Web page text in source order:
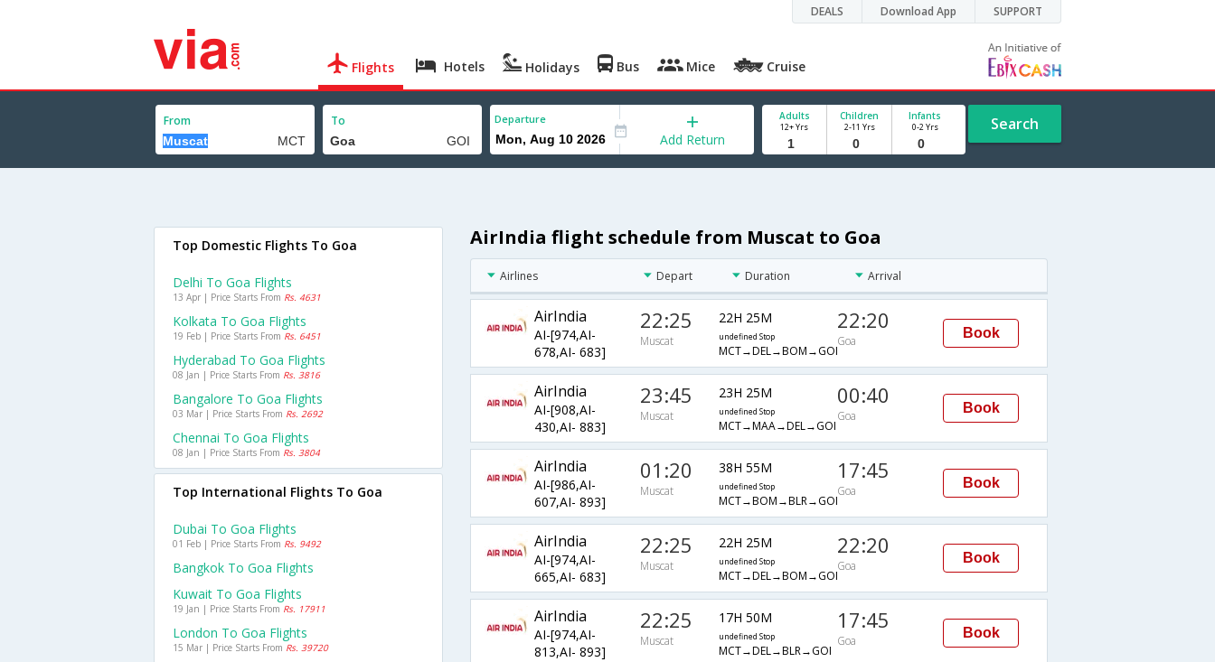
DEALS Download App SUPPORT
Flights Hotels Holidays Bus Mice Cruise
From To Departure
Add Return
Adults
12+ Yrs
Children
2-11 Yrs
Infants
0-2 Yrs Search
AirIndia flight schedule from Muscat to Goa
Airlines Depart Duration Arrival
AirIndia
AI-[974,AI-
678,AI- 683]
22:25
Muscat
22H 25M
undefined Stop
MCT→DEL→BOM→GOI
22:20
Goa
Book
AirIndia
AI-[908,AI-
430,AI- 883]
23:45
Muscat
23H 25M
undefined Stop
MCT→MAA→DEL→GOI
00:40
Goa
Book
AirIndia
AI-[986,AI-
607,AI- 893]
01:20
Muscat
38H 55M
undefined Stop
MCT→BOM→BLR→GOI
17:45
Goa
Book
AirIndia
AI-[974,AI-
665,AI- 683]
22:25
Muscat
22H 25M
undefined Stop
MCT→DEL→BOM→GOI
22:20
Goa
Book
AirIndia
AI-[974,AI-
813,AI- 893]
22:25
Muscat
17H 50M
undefined Stop
MCT→DEL→BLR→GOI
17:45
Goa
Book
Top Domestic Flights To Goa
Delhi To Goa Flights
13 Apr | Price Starts From Rs. 4631
Kolkata To Goa Flights
19 Feb | Price Starts From Rs. 6451
Hyderabad To Goa Flights
08 Jan | Price Starts From Rs. 3816
Bangalore To Goa Flights
03 Mar | Price Starts From Rs. 2692
Chennai To Goa Flights
08 Jan | Price Starts From Rs. 3804
Top International Flights To Goa
Dubai To Goa Flights
01 Feb | Price Starts From Rs. 9492
Bangkok To Goa Flights
Kuwait To Goa Flights
19 Jan | Price Starts From Rs. 17911
London To Goa Flights
15 Mar | Price Starts From Rs. 39720